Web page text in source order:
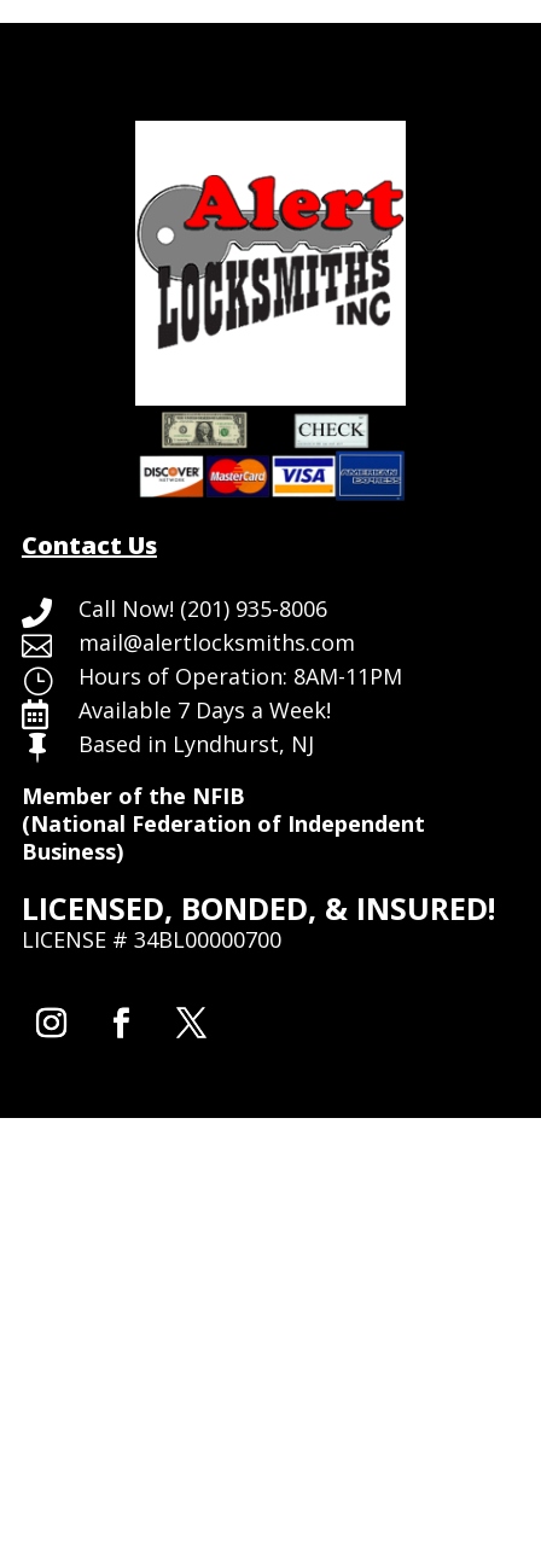
Contact Us
 Call Now! (201) 935-8006
 mail@alertlocksmiths.com
} Hours of Operation: 8AM-11PM
 Available 7 Days a Week!

Based in Lyndhurst, NJ
Member of the NFIB
(National Federation of Independent
Business)
LICENSED, BONDED, & INSURED!
LICENSE # 34BL00000700